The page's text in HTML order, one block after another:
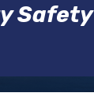
Safety